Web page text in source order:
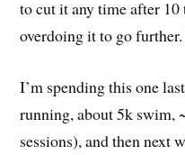
to cut it any time after
overdoing it to go
I’m spending this one
running, about 5k swim,
sessions), and then next